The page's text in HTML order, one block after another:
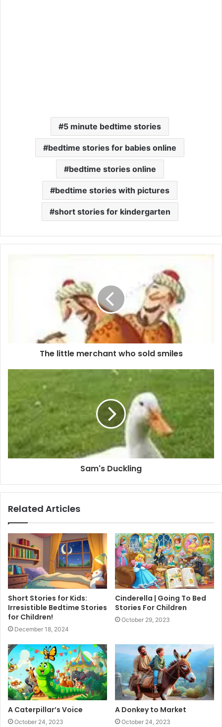
5 minute bedtime stories
bedtime stories for babies online
bedtime stories online
bedtime stories with pictures
short stories for kindergarten
The little merchant who sold smiles
Sam's Duckling
Related Articles
Short Stories for Kids:
Irresistible Bedtime Stories
for Children!
December 18, 2024
Cinderella | Going To Bed
Stories For Children
October 29, 2023
A Caterpillar’s Voice
October 24, 2023
A Donkey to Market
October 24, 2023